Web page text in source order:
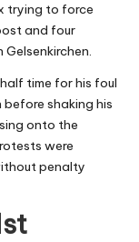
trying to force
and four
time for his foul
before shaking his
onto the
were
penalty